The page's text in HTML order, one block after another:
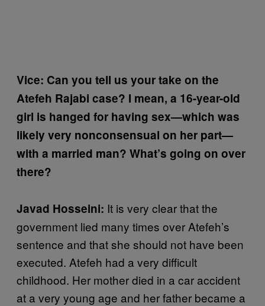
Vice: Can you tell us your take on the
Atefeh Rajabi case? I mean, a 16-year-old
girl is hanged for having sex—which was
likely very nonconsensual on her part—
with a married man? What’s going on over
there?
Javad Hosseini: It is very clear that the
government lied many times over Atefeh’s
sentence and that she should not have been
executed. Atefeh had a very difficult
childhood. Her mother died in a car accident
at a very young age and her father became a